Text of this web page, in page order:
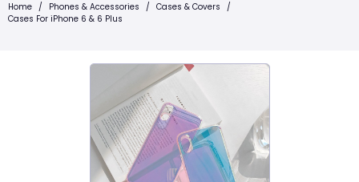
Home / Phones & Accessories / Cases & Covers /
Cases For iPhone 6 & 6 Plus